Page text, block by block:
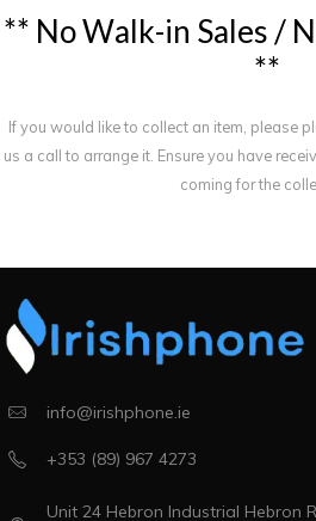
** NoWalk-in Sales / N
**
If you would like to collect an item, please
us a call to arrange it. Ensure you have
coming for the
info@irishphone.ie
+353 (89) 967 4273
Unit 24 Hebron Industrial Hebron